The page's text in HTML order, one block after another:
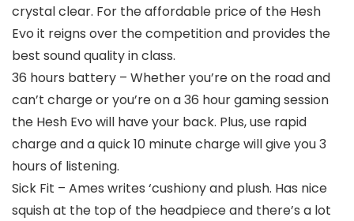
crystal clear. For the affordable price of the Hesh
Evo it reigns over the competition and provides the
best sound quality in class.
36 hours battery – Whether you’re on the road and
can’t charge or you’re on a 36 hour gaming session
the Hesh Evo will have your back. Plus, use rapid
charge and a quick 10 minute charge will give you 3
hours of listening.
Sick Fit – Ames writes ‘cushiony and plush. Has nice
squish at the top of the headpiece and there’s a lot